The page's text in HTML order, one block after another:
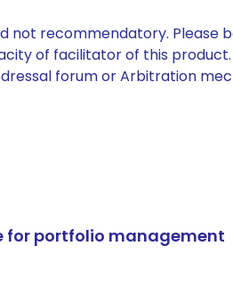
not recommendatory. Please
of facilitator of this
forum or Arbitration
for portfolio management